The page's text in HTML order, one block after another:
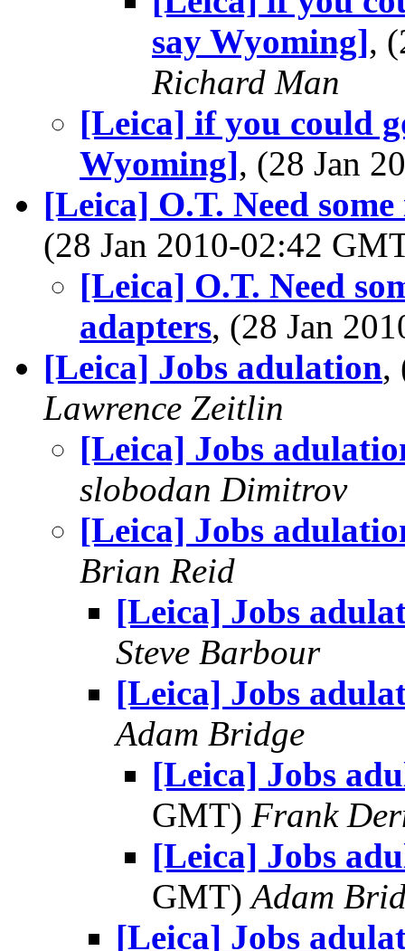
say Wyoming],
Richard Man
[Leica] if you could
Wyoming], (28 Jan
[Leica] O.T. Need
(28 Jan 2010-02:42
[Leica] O.T. Need
adapters, (28 Jan
[Leica] Jobs adulation,
Lawrence Zeitlin
[Leica] Jobs
slobodan Dimitrov
[Leica] Jobs
Brian Reid
[Leica] Jobs
Steve Barbour
[Leica] Jobs
Adam Bridge
[Leica] Jobs
GMT) Frank
[Leica] Jobs
GMT)Adam
[Leica] Jobs